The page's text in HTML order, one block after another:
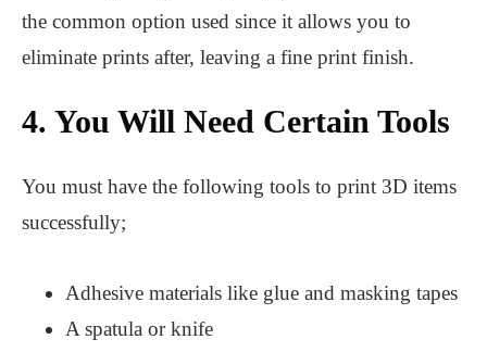
the common option used since it allows you to
eliminate prints after, leaving a fine print finish.
4. You Will Need Certain Tools
You must have the following tools to print 3D items
successfully;
Adhesive materials like glue and masking tapes
A spatula or knife